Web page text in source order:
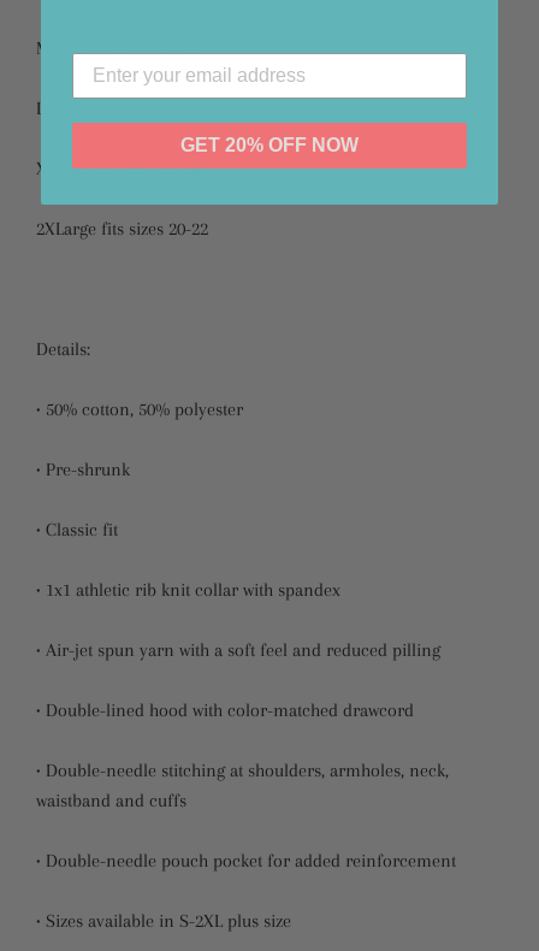
Medium fits sizes 10-12
Large fits sizes 12-14
XLarge fits sizes 16-18
2XLarge fits sizes 20-22
Details:
• 50% cotton, 50% polyester
• Pre-shrunk
• Classic fit
• 1x1 athletic rib knit collar with spandex
• Air-jet spun yarn with a soft feel and reduced pilling
• Double-lined hood with color-matched drawcord
• Double-needle stitching at shoulders, armholes, neck,
waistband and cuffs
• Double-needle pouch pocket for added reinforcement
• Sizes available in S-2XL plus size
GET 20% OFF NOW